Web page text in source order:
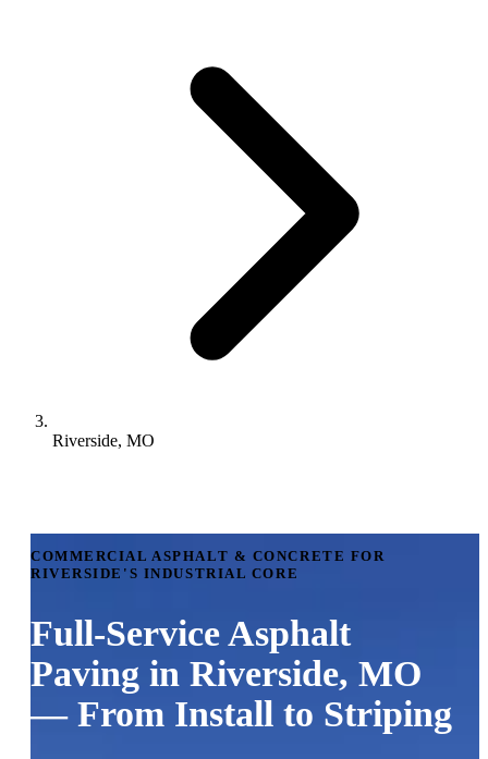
Riverside, MO
COMMERCIAL ASPHALT & CONCRETE FOR
RIVERSIDE'S INDUSTRIAL CORE
Full-Service Asphalt
Paving in Riverside, MO
— From Install to Striping